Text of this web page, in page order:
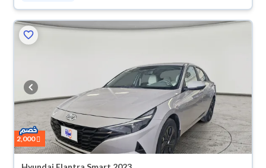
2,000